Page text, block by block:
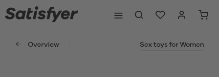
Overview Sex toys for Women